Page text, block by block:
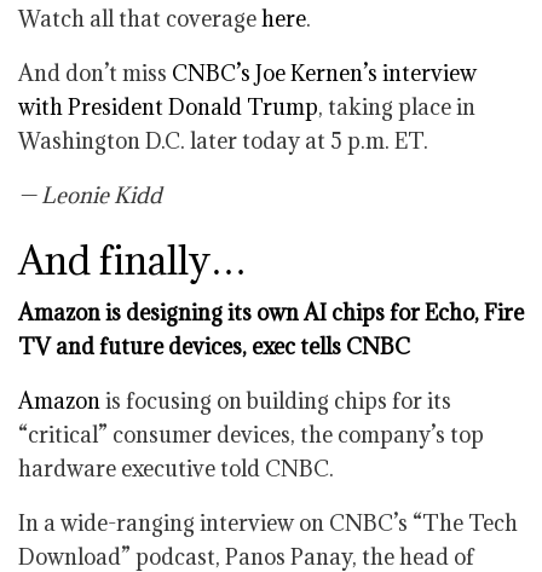
Watch all that coveragehere.
And don’t miss CNBC’s Joe Kernen’s interview
with President Donald Trump, taking place in
Washington D.C. later today at 5 p.m. ET.
— Leonie Kidd
And finally…
Amazon is designing its own AI chips for Echo, Fire
TV and future devices, exec tells CNBC
Amazonis focusing on building chips for its
“critical” consumer devices, the company’s top
hardware executive told CNBC.
In a wide-ranging interview on CNBC’s “The Tech
Download” podcast, Panos Panay, the head of